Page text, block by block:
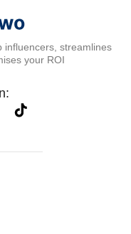
influencers, streamlines
your ROI